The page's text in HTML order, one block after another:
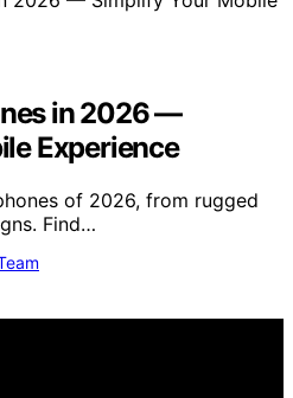
in 2026 —
Experience
of 2026, from rugged
Find…